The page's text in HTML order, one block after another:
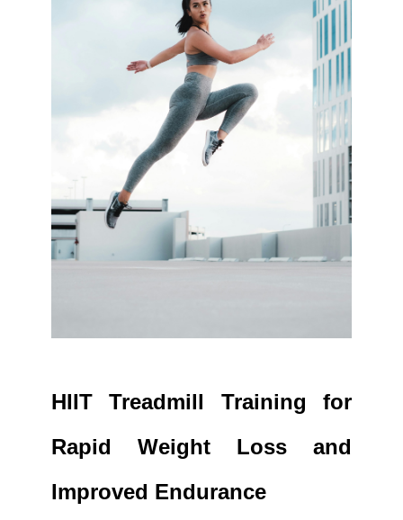
HIIT Treadmill Training for
Rapid Weight Loss and
Improved Endurance